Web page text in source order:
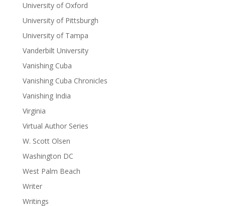
University of Oxford
University of Pittsburgh
University of Tampa
Vanderbilt University
Vanishing Cuba
Vanishing Cuba Chronicles
Vanishing India
Virginia
Virtual Author Series
W. Scott Olsen
Washington DC
West Palm Beach
Writer
Writings